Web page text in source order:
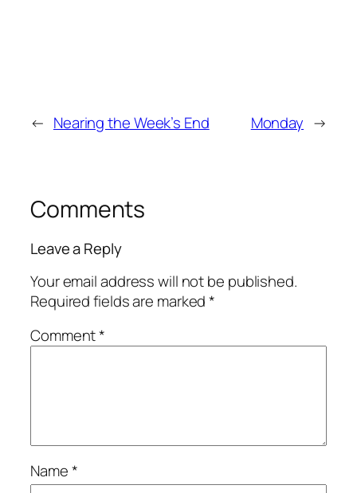
← Nearing the Week’s End Monday →
Comments
Leave a Reply
Your email address will not be published.
Required fields are marked*
Comment*
Name*